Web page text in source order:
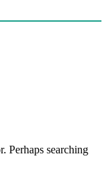
Perhaps searching